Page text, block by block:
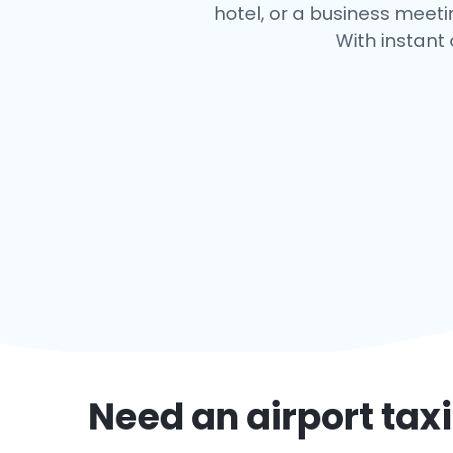
hotel, or a business
With instant
Need an airport